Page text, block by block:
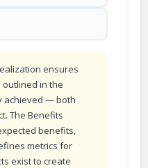
ensures
in the
achieved — both
The Benefits
benefits,
metrics for
exist to create